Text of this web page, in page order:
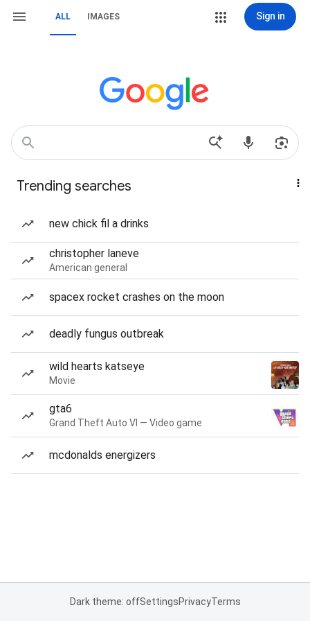
ALL IMAGES Sign in
Trending searches
new chick fil a drinks
christopher laneve
American general
spacex rocket crashes on the moon
deadly fungus outbreak
wild hearts katseye
Movie
gta6
Grand Theft Auto VI — Video game
mcdonalds energizers
Dark theme: offSettingsPrivacyTerms